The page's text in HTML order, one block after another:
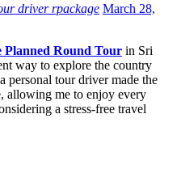
driver rpackage March 28,
Planned Round Tour in Sri
way to explore the country
personal tour driver made the
allowing me to enjoy every
a stress-free travel